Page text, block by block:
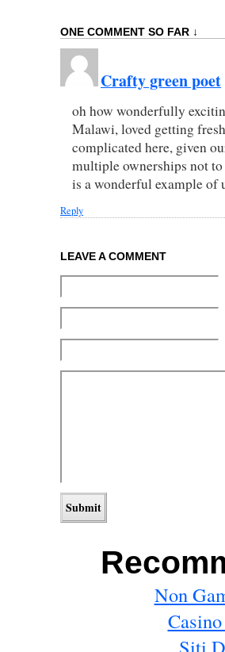
ONE COMMENT SO FAR ↓
Crafty green poet
oh how wonderfully
Malawi, loved getting
complicated here, given
multiple ownerships not
is a wonderful example
Reply
LEAVE A COMMENT
Non
Siti